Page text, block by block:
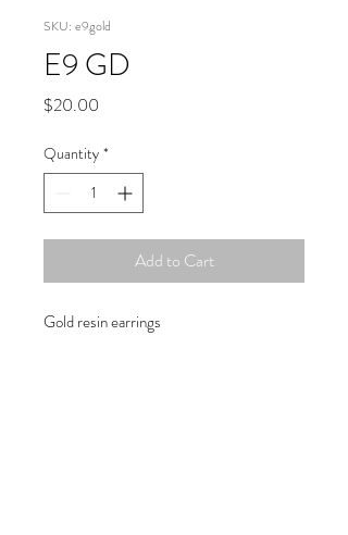
SKU: e9gold
E9 GD
$20.00
Quantity *
Add to Cart
Gold resin earrings